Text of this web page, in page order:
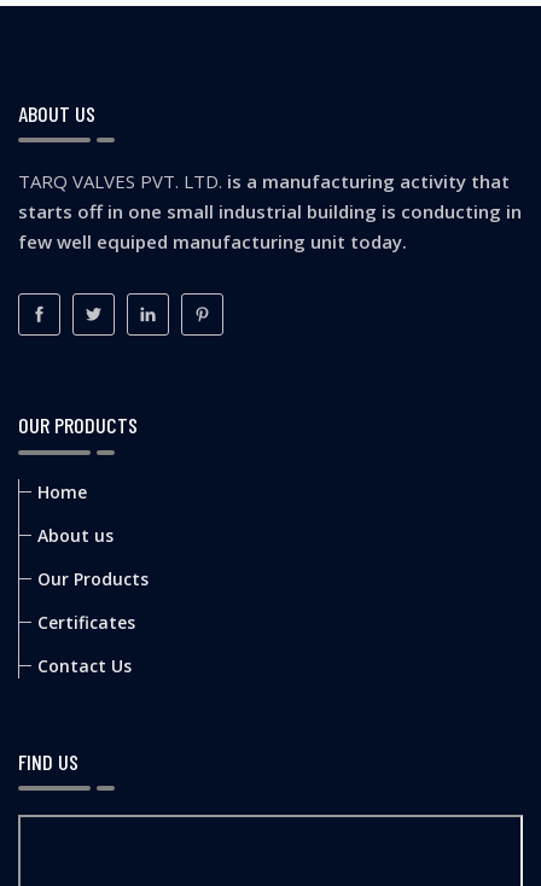
ABOUT US
TARQ VALVES PVT. LTD. is a manufacturing activity that
starts off in one small industrial building is conducting in
few well equiped manufacturing unit today.
OUR PRODUCTS
Home
About us
Our Products
Certificates
Contact Us
FIND US